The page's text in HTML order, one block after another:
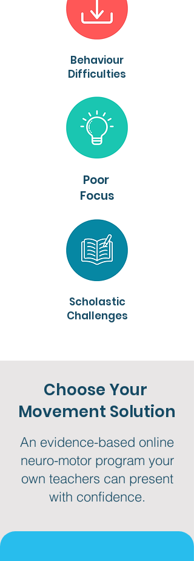
Behaviour
Difficulties
Poor
Focus
Scholastic
Challenges
Choose Your
Movement Solution
An evidence-based online
neuro-motor program your
own teachers can present
with confidence.